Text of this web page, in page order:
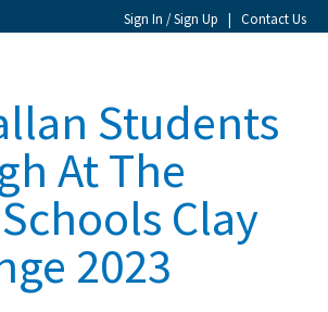
Sign In / Sign Up | Contact Us
Students
At The
Clay
2023